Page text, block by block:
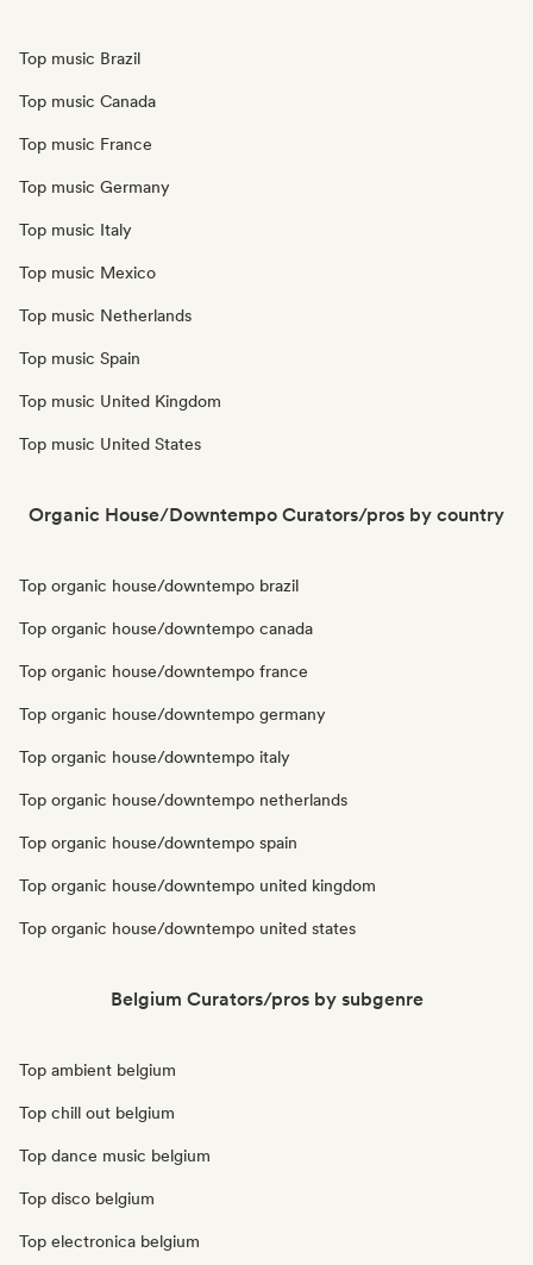
Top music Brazil
Top music Canada
Top music France
Top music Germany
Top music Italy
Top music Mexico
Top music Netherlands
Top music Spain
Top music United Kingdom
Top music United States
Organic House/Downtempo Curators/pros by country
Top organic house/downtempo brazil
Top organic house/downtempo canada
Top organic house/downtempo france
Top organic house/downtempo germany
Top organic house/downtempo italy
Top organic house/downtempo netherlands
Top organic house/downtempo spain
Top organic house/downtempo united kingdom
Top organic house/downtempo united states
Belgium Curators/pros by subgenre
Top ambient belgium
Top chill out belgium
Top dance music belgium
Top disco belgium
Top electronica belgium